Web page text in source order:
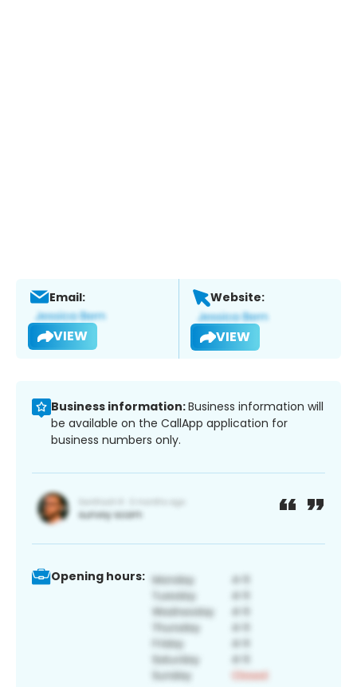
Email:
VIEW
Website:
VIEW
Business information:Business information will
be available on the CallApp application for
business numbers only.
Opening hours: